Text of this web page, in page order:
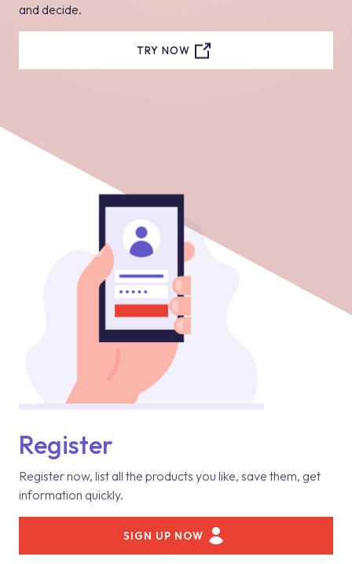
and decide.
TRY NOW
Register
Register now, list all the products you like, save them, get
information quickly.
SIGN UP NOW